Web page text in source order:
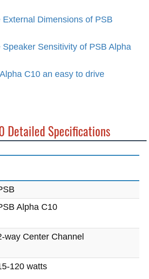
External Dimensions of PSB
Speaker Sensitivity of PSB Alpha
C10 an easy to drive
Detailed Specifications
Alpha C10
way Center Channel
120 watts